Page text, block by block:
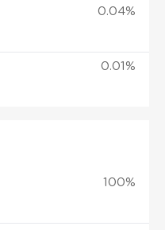
0.04%
0.01%
100%